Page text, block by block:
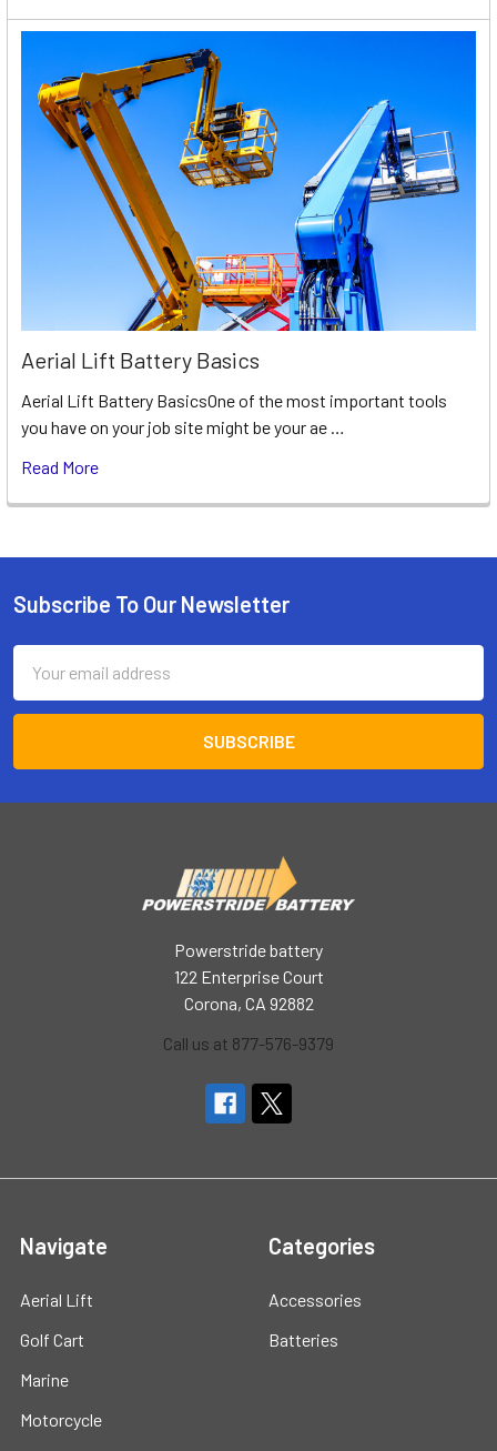
Aerial Lift Battery Basics
Aerial Lift Battery BasicsOne of the most important tools
you have on your job site might be your ae …
Read More
Footer
Subscribe To Our Newsletter
Address
Powerstride battery
122 Enterprise Court
Corona, CA 92882
Call us at 877-576-9379
Navigate
Aerial Lift
Golf Cart
Marine
Motorcycle
Categories
Accessories
Batteries